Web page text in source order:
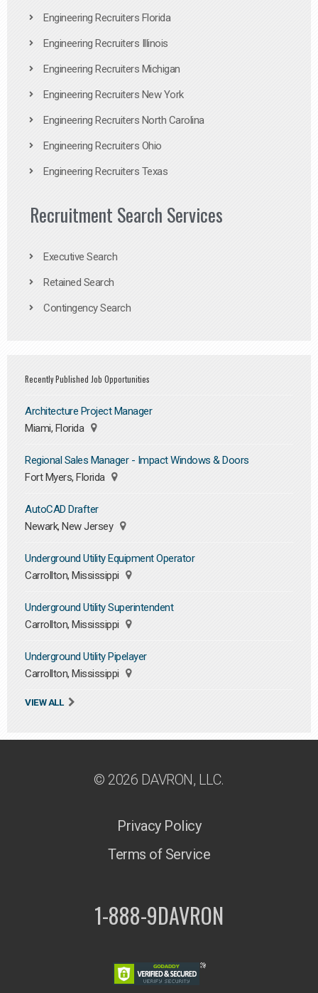
Engineering Recruiters Florida
Engineering Recruiters Illinois
Engineering Recruiters Michigan
Engineering Recruiters New York
Engineering Recruiters North Carolina
Engineering Recruiters Ohio
Engineering Recruiters Texas
Recruitment Search Services
Executive Search
Retained Search
Contingency Search
Recently Published Job Opportunities
Architecture Project Manager
Miami, Florida
Regional Sales Manager - Impact Windows & Doors
Fort Myers, Florida
AutoCAD Drafter
Newark, New Jersey
Underground Utility Equipment Operator
Carrollton, Mississippi
Underground Utility Superintendent
Carrollton, Mississippi
Underground Utility Pipelayer
Carrollton, Mississippi
VIEW ALL
© 2026 DAVRON, LLC.
Privacy Policy
Terms of Service
1-888-9DAVRON